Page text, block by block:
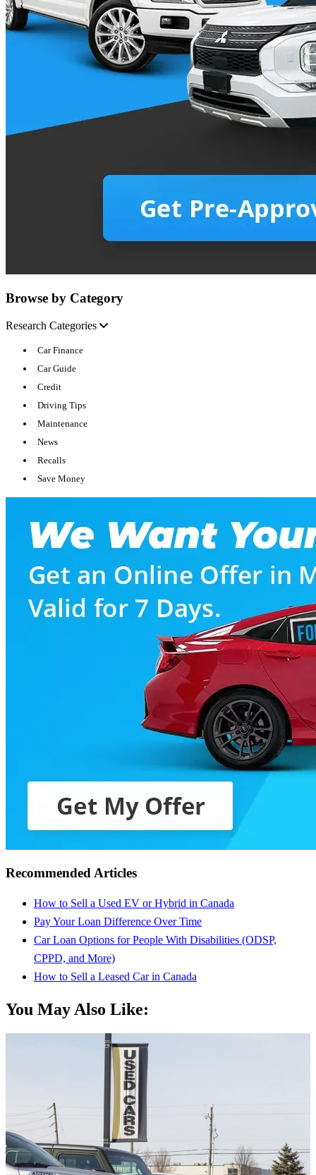
Browse by Category
Research Categories
Car Finance
Car Guide
Credit
Driving Tips
Maintenance
News
Recalls
Save Money
Recommended Articles
How to Sell a Used EV or Hybrid in Canada
Pay Your Loan Difference Over Time
Car Loan Options for People With Disabilities (ODSP,
CPPD, and More)
How to Sell a Leased Car in Canada
You May Also Like: